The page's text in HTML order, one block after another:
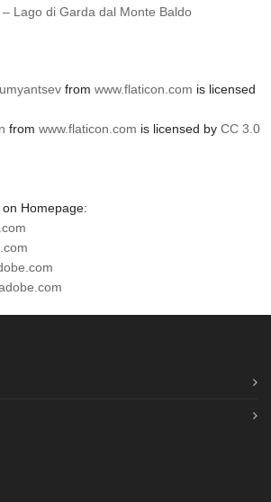
Lago di Garda dal Monte Baldo
from www.flaticon.com is licensed
from www.flaticon.com is licensed by CC 3.0
Homepage: